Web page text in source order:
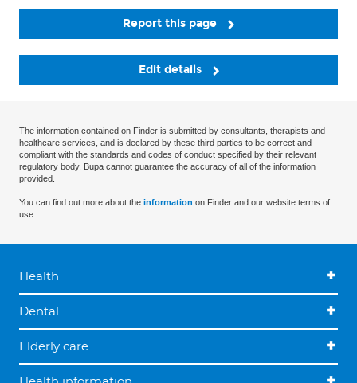
Report this page
Edit details
The information contained on Finder is submitted by consultants, therapists and
healthcare services, and is declared by these third parties to be correct and
compliant with the standards and codes of conduct specified by their relevant
regulatory body. Bupa cannot guarantee the accuracy of all of the information
provided.
You can find out more about the information on Finder and our website terms of
use.
Health
Dental
Elderly care